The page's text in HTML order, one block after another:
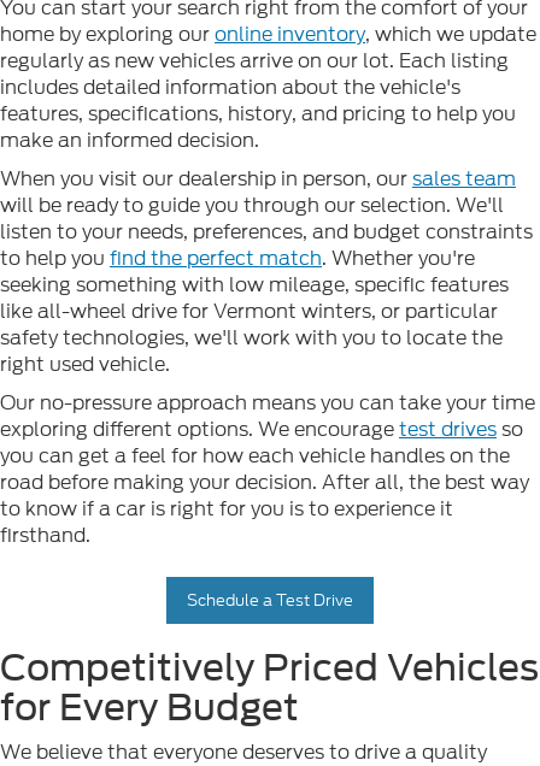
You can start your search right from the comfort of your
home by exploring ouronline inventory, which we update
regularly as new vehicles arrive on our lot. Each listing
includes detailed information about the vehicle's
features, specifications, history, and pricing to help you
make an informed decision.
When you visit our dealership in person, oursales team
will be ready to guide you through our selection. We'll
listen to your needs, preferences, and budget constraints
to help you find the perfect match. Whether you're
seeking something with low mileage, specific features
like all-wheel drive for Vermont winters, or particular
safety technologies, we'll work with you to locate the
right used vehicle.
Our no-pressure approach means you can take your time
exploring different options. We encouragetest drivesso
you can get a feel for how each vehicle handles on the
road before making your decision. After all, the best way
to know if a car is right for you is to experience it
firsthand.
Schedule a Test Drive
Competitively Priced Vehicles
for Every Budget
We believe that everyone deserves to drive a quality